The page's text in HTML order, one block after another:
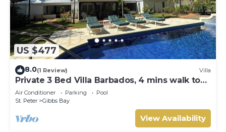
US $477
8.0(1 Review) Villa
Private 3 Bed Villa Barbados, 4 mins walk to
beach
Air Conditioner Parking
Pool
St. Peter
Gibbs Bay
View Availability